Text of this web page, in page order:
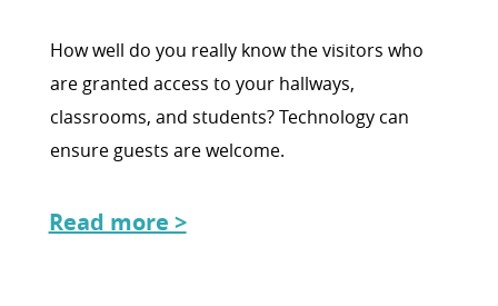
How well do you really know the visitors who
are granted access to your hallways,
classrooms, and students? Technology can
ensure guests are welcome.
Read more >